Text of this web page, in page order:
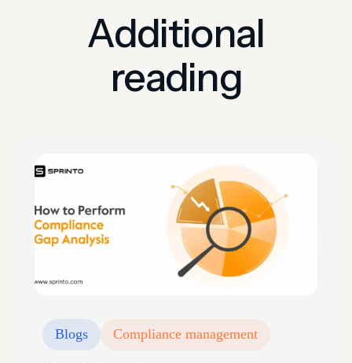
Additional
reading
Blogs Compliance management